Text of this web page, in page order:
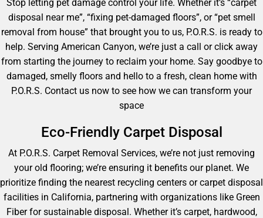
Stop letting pet damage control your life. Whether it’s “carpet
disposal near me”, “fixing pet-damaged floors”, or “pet smell
removal from house” that brought you to us, P.O.R.S. is ready to
help. Serving American Canyon, we’re just a call or click away
from starting the journey to reclaim your home. Say goodbye to
damaged, smelly floors and hello to a fresh, clean home with
P.O.R.S. Contact us now to see how we can transform your
space
Eco-Friendly Carpet Disposal
At P.O.R.S. Carpet Removal Services, we’re not just removing
your old flooring; we’re ensuring it benefits our planet. We
prioritize finding the nearest recycling centers or carpet disposal
facilities in California, partnering with organizations like Green
Fiber for sustainable disposal. Whether it’s carpet, hardwood,